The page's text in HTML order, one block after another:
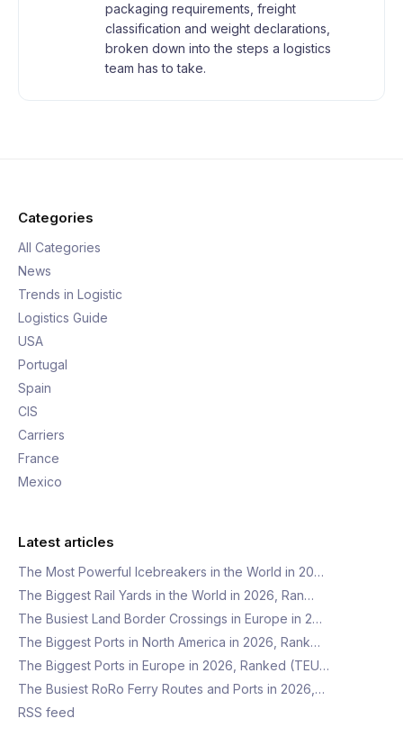
packaging requirements, freight
classification and weight declarations,
broken down into the steps a logistics
team has to take.
Categories
All Categories
News
Trends in Logistic
Logistics Guide
USA
Portugal
Spain
CIS
Carriers
France
Mexico
Latest articles
The Most Powerful Icebreakers in the World in 20…
The Biggest Rail Yards in the World in 2026, Ran…
The Busiest Land Border Crossings in Europe in 2…
The Biggest Ports in North America in 2026, Rank…
The Biggest Ports in Europe in 2026, Ranked (TEU…
The Busiest RoRo Ferry Routes and Ports in 2026,…
RSS feed